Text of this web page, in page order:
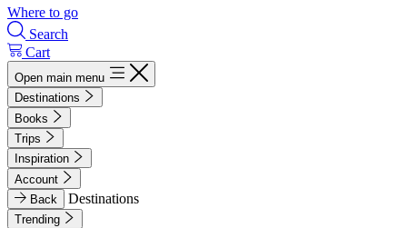
Where to go
Search
Cart
Open main menu
Destinations
Books
Trips
Inspiration
Account
Back
Destinations
Trending